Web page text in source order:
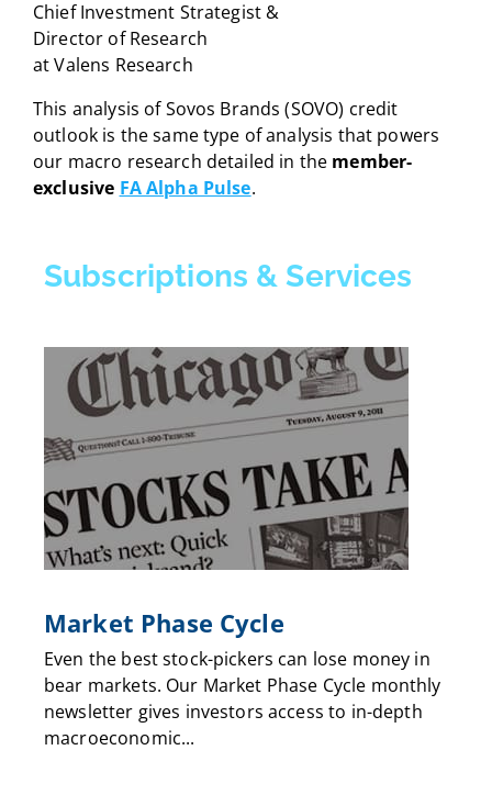
Chief Investment Strategist &
Director of Research
at Valens Research
This analysis of Sovos Brands (SOVO) credit
outlook is the same type of analysis that powers
our macro research detailed in the member-
exclusive FA Alpha Pulse.
Subscriptions & Services
Market Phase Cycle
Even the best stock-pickers can lose money in
bear markets. Our Market Phase Cycle monthly
newsletter gives investors access to in-depth
macroeconomic...